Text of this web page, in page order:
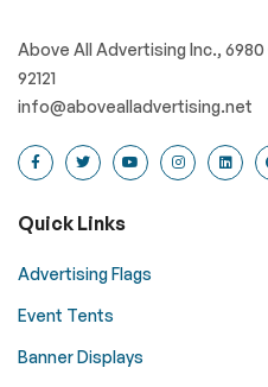
Above All Advertising Inc.,
92121
info@abovealladvertising.net
Quick Links
Advertising Flags
Event Tents
Banner Displays